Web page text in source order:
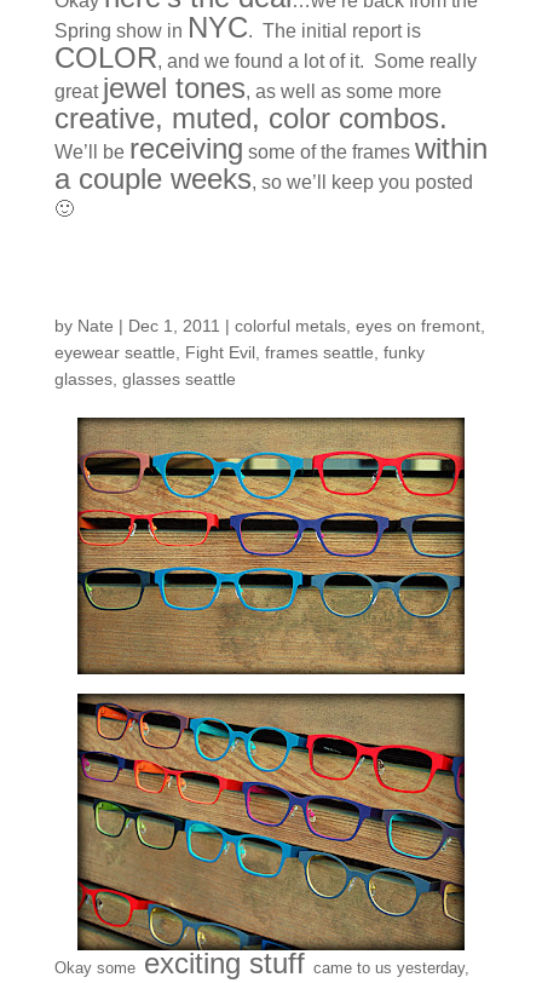
Spring show in NYC. The initial report is
COLOR, and we found a lot of it. Some really
great jewel tones, as well as some more
creative, muted, color combos.
We’ll be receiving some of the frames within
a couple weeks, so we’ll keep you posted
🙂
by Nate | Dec 1, 2011 | colorful metals, eyes on fremont,
eyewear seattle
Fight Evil, frames seattle funky
glasses, glasses seattle
Okay someexciting stuff came to us yesterday,